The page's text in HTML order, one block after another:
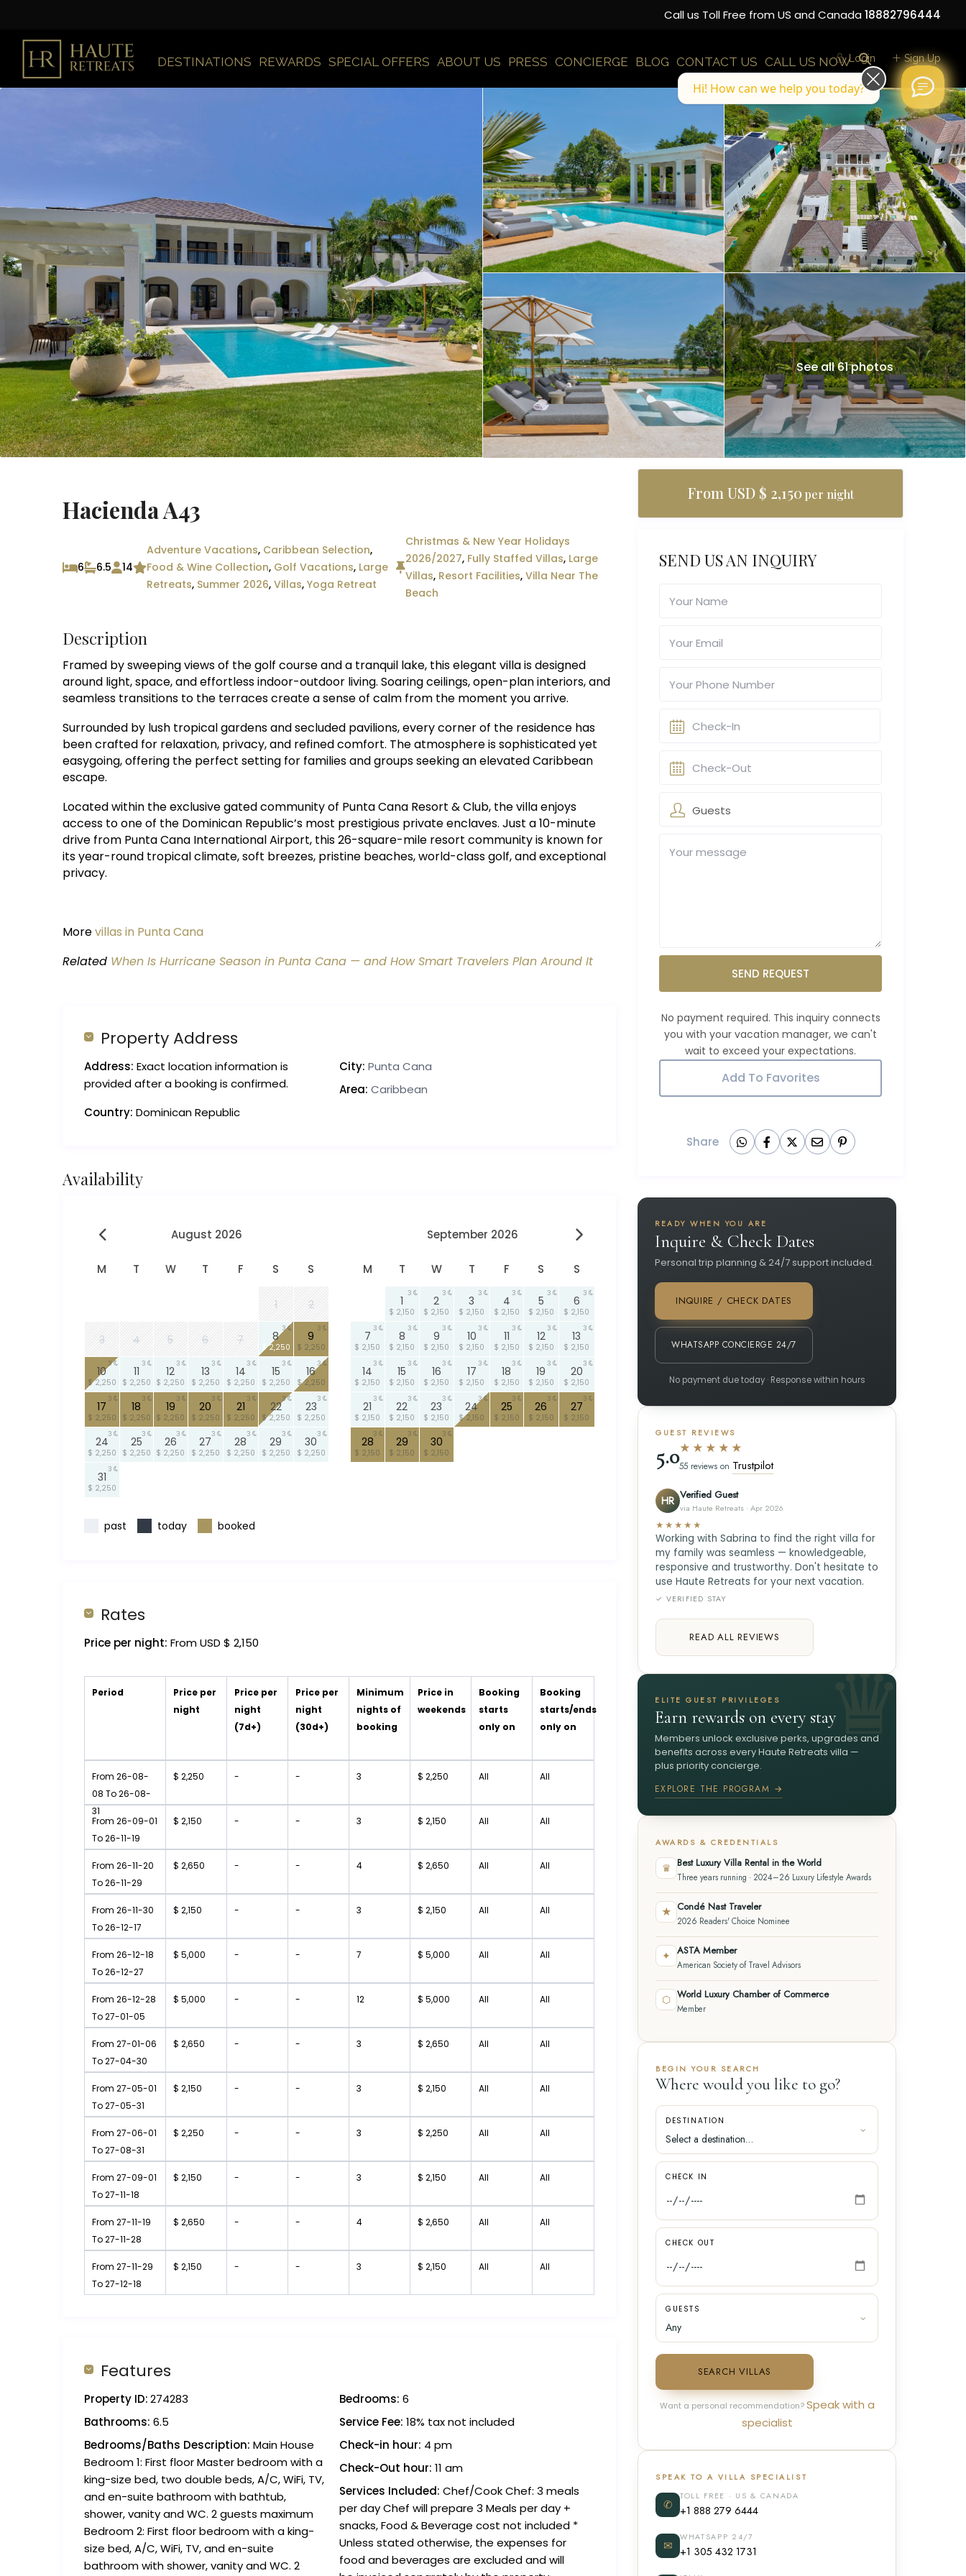
Call us Toll Free from US and Canada 18882796444
DESTINATIONS REWARDS SPECIAL OFFERS ABOUT US PRESS CONCIERGE BLOG CONTACT US CALL US NOWLogin Sign Up
See all 61 photos
Hacienda A43
6 6.5 14
Adventure Vacations, Caribbean Selection,
Food & Wine Collection, Golf Vacations, Large
Retreats, Summer 2026, Villas, Yoga Retreat
Christmas & New Year Holidays
2026/2027, Fully Staffed Villas, Large
Villas, Resort Facilities, Villa Near The
Beach
Description
Framed by sweeping views of the golf course and a tranquil lake, this elegant villa is designed
around light, space, and effortless indoor-outdoor living. Soaring ceilings, open-plan interiors, and
seamless transitions to the terraces create a sense of calm from the moment you arrive.
Surrounded by lush tropical gardens and secluded pavilions, every corner of the residence has
been crafted for relaxation, privacy, and refined comfort. The atmosphere is sophisticated yet
easygoing, offering the perfect setting for families and groups seeking an elevated Caribbean
escape.
Located within the exclusive gated community of Punta Cana Resort & Club, the villa enjoys
access to one of the Dominican Republic’s most prestigious private enclaves. Just a 10-minute
drive from Punta Cana International Airport, this 26-square-mile resort community is known for
its year-round tropical climate, soft breezes, pristine beaches, world-class golf, and exceptional
privacy.
Morevillas in Punta Cana
Related When Is Hurricane Season in Punta Cana — and How Smart Travelers Plan Around It
Property Address
Address: Exact location information is
provided after a booking is confirmed.
City: Punta Cana
Area: Caribbean
Country: Dominican Republic
Availability
August 2026
M T W T F S S
1 2
3 4 5 6 7 8
$ 2,250
3
9
$ 2,250
3
10
$ 2,250
3
11
$ 2,250
3
12
$ 2,250
3
13
$ 2,250
3
14
$ 2,250
3
15
$ 2,250
3
16
$ 2,250
3
17
$ 2,250
3
18
$ 2,250
3
19
$ 2,250
3
20
$ 2,250
3
21
$ 2,250
3
22
$ 2,250
3
23
$ 2,250
3
24
$ 2,250
3
25
$ 2,250
3
26
$ 2,250
3
27
$ 2,250
3
28
$ 2,250
3
29
$ 2,250
3
30
$ 2,250
3
31
$ 2,250
3
September 2026
M T W T F S S
1
$ 2,150
3
2
$ 2,150
3
3
$ 2,150
3
4
$ 2,150
3
5
$ 2,150
3
6
$ 2,150
3
7
$ 2,150
3
8
$ 2,150
3
9
$ 2,150
3
10
$ 2,150
3
11
$ 2,150
3
12
$ 2,150
3
13
$ 2,150
3
14
$ 2,150
3
15
$ 2,150
3
16
$ 2,150
3
17
$ 2,150
3
18
$ 2,150
3
19
$ 2,150
3
20
$ 2,150
3
21
$ 2,150
3
22
$ 2,150
3
23
$ 2,150
3
24
$ 2,150
3
25
$ 2,150
3
26
$ 2,150
3
27
$ 2,150
3
28
$ 2,150
3
29
$ 2,150
3
30
$ 2,150
3
past today booked
Rates
Price per night: From USD $ 2,150
Period
Price per
night
Price per
night
(7d+)
Price per
night
(30d+)
Minimum
nights of
booking
Price in
weekends
Booking
starts
only on
Booking
starts/ends
only on
From 26-08-
08 To 26-08-
31
$ 2,250 - - 3 $ 2,250 All All
From 26-09-01
To 26-11-19
$ 2,150 - - 3 $ 2,150 All All
From 26-11-20
To 26-11-29
$ 2,650 - - 4 $ 2,650 All All
From 26-11-30
To 26-12-17
$ 2,150 - - 3 $ 2,150 All All
From 26-12-18
To 26-12-27
$ 5,000 - - 7 $ 5,000 All All
From 26-12-28
To 27-01-05
$ 5,000 - - 12 $ 5,000 All All
From 27-01-06
To 27-04-30
$ 2,650 - - 3 $ 2,650 All All
From 27-05-01
To 27-05-31
$ 2,150 - - 3 $ 2,150 All All
From 27-06-01
To 27-08-31
$ 2,250 - - 3 $ 2,250 All All
From 27-09-01
To 27-11-18
$ 2,150 - - 3 $ 2,150 All All
From 27-11-19
To 27-11-28
$ 2,650 - - 4 $ 2,650 All All
From 27-11-29
To 27-12-18
$ 2,150 - - 3 $ 2,150 All All
Features
Property ID:274283 Bedrooms: 6
Bathrooms: 6.5 Service Fee: 18% tax not included
Bedrooms/Baths Description: Main House
Bedroom 1: First floor Master bedroom with a
king-size bed, two double beds, A/C, WiFi, TV,
and en-suite bathroom with bathtub,
shower, vanity and WC. 2 guests maximum
Bedroom 2: First floor bedroom with a king-
size bed, A/C, WiFi, TV, and en-suite
bathroom with shower, vanity and WC. 2
Check-in hour: 4 pm
Check-Out hour: 11 am
Services Included: Chef/Cook Chef: 3 meals
per day Chef will prepare 3 Meals per day +
snacks, Food & Beverage cost not included *
Unless stated otherwise, the expenses for
food and beverages are excluded and will
From USD $ 2,150per night
SEND US AN INQUIRY
Guests
SEND REQUEST
Add To Favorites
Share
READY WHEN YOU ARE
Inquire & Check Dates
Personal trip planning & 24/7 support included.
INQUIRE / CHECK DATES
WHATSAPP CONCIERGE 24/7
No payment due today · Response within hours
GUEST REVIEWS
5.0★★★★★
55 reviews on Trustpilot
HR Verified Guest
via Haute Retreats · Apr 2026
★★★★★
Working with Sabrina to find the right villa for
my family was seamless — knowledgeable,
responsive and trustworthy. Don't hesitate to
use Haute Retreats for your next vacation.
✓ VERIFIED STAY
READ ALL REVIEWS
ELITE GUEST PRIVILEGES
Earn rewards on every stay
Members unlock exclusive perks, upgrades and
benefits across every Haute Retreats villa —
plus priority concierge.
EXPLORE THE PROGRAM →
AWARDS & CREDENTIALS
♛ Best Luxury Villa Rental in the World
Three years running · 2024–26 Luxury Lifestyle Awards
★ Condé Nast Traveler
2026 Readers' Choice Nominee
✦ ASTA Member
American Society of Travel Advisors
⬡ World Luxury Chamber of Commerce
Member
BEGIN YOUR SEARCH
Where would you like to go?
DESTINATION
CHECK IN
CHECK OUT
GUESTS
SEARCH VILLAS
Want a personal recommendation?Speak with a
specialist
SPEAK TO A VILLA SPECIALIST
✆
TOLL FREE · US & CANADA
+1 888 279 6444
✉
WHATSAPP 24/7
+1 305 432 1731
Hi! How can we help you today?